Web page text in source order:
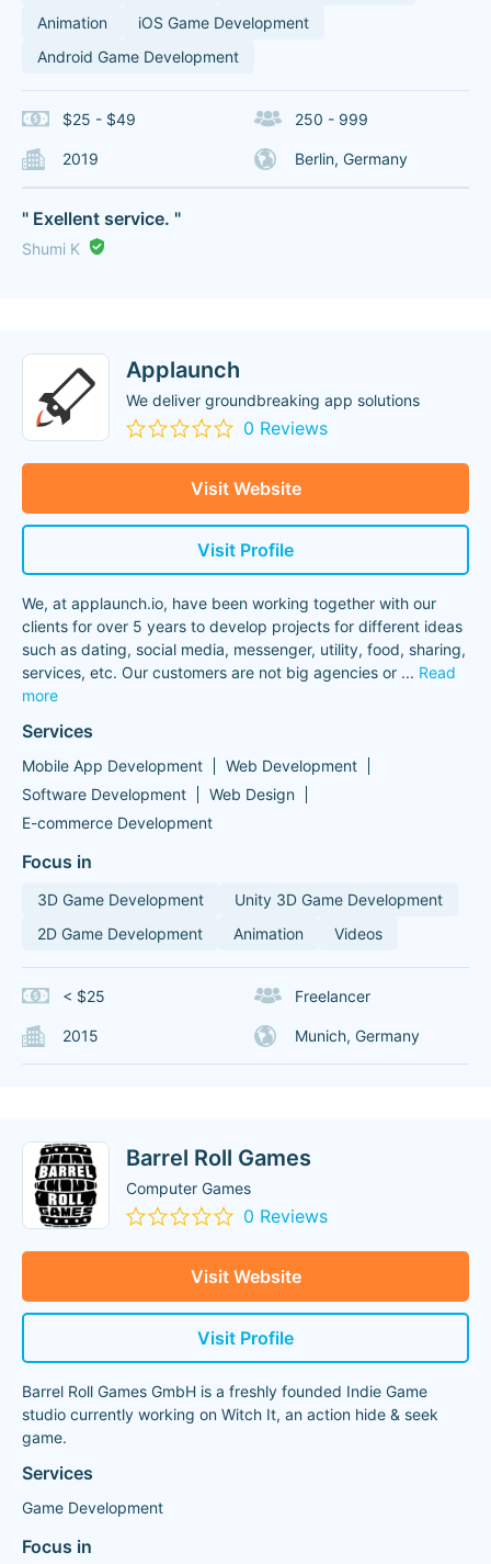
Animation
iOS Game Development
Android Game Development
$25 - $49 250 - 999
2019 Berlin, Germany
" Exellent service. "
Shumi K
Applaunch
We deliver groundbreaking app solutions
0 Reviews
Visit Website
Visit Profile
We, at applaunch.io, have been working together with our
clients for over 5 years to develop projects for different ideas
such as dating, social media, messenger, utility, food, sharing,
services, etc. Our customers are not big agencies or ... Read
more
Services
Mobile App Development
Web Development
Software Development
Web Design
E-commerce Development
Focus in
3D Game Development
Unity 3D Game Development
2D Game Development
Animation Videos
< $25 Freelancer
2015 Munich, Germany
Barrel Roll Games
Computer Games
0 Reviews
Visit Website
Visit Profile
Barrel Roll Games GmbH is a freshly founded Indie Game
studio currently working on Witch It, an action hide & seek
game.
Services
Game Development
Focus in